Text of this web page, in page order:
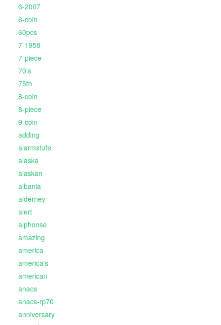
6-2007
6-coin
60pcs
7-1958
7-piece
70's
75th
8-coin
8-piece
9-coin
adding
alarmstufe
alaska
alaskan
albania
alderney
alert
alphonse
amazing
america
america's
american
anacs
anacs-rp70
anniversary